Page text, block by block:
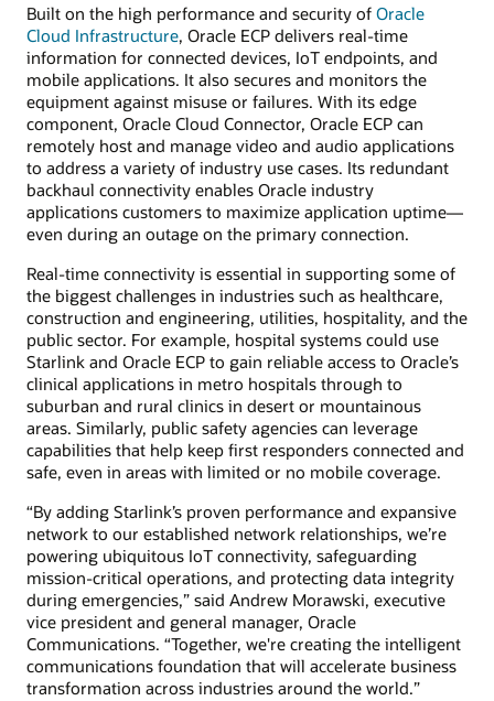
Built on the high performance and security of Oracle
Cloud Infrastructure, Oracle ECP delivers real-time
information for connected devices, IoT endpoints, and
mobile applications. It also secures and monitors the
equipment against misuse or failures. With its edge
component, Oracle Cloud Connector, Oracle ECP can
remotely host and manage video and audio applications
to address a variety of industry use cases. Its redundant
backhaul connectivity enables Oracle industry
applications customers to maximize application uptime—
even during an outage on the primary connection.
Real-time connectivity is essential in supporting some of
the biggest challenges in industries such as healthcare,
construction and engineering, utilities, hospitality, and the
public sector. For example, hospital systems could use
Starlink and Oracle ECP to gain reliable access to Oracle’s
clinical applications in metro hospitals through to
suburban and rural clinics in desert or mountainous
areas. Similarly, public safety agencies can leverage
capabilities that help keep first responders connected and
safe, even in areas with limited or no mobile coverage.
“By adding Starlink’s proven performance and expansive
network to our established network relationships, we’re
powering ubiquitous IoT connectivity, safeguarding
mission-critical operations, and protecting data integrity
during emergencies,” said Andrew Morawski, executive
vice president and general manager, Oracle
Communications. “Together, we're creating the intelligent
communications foundation that will accelerate business
transformation across industries around the world.”